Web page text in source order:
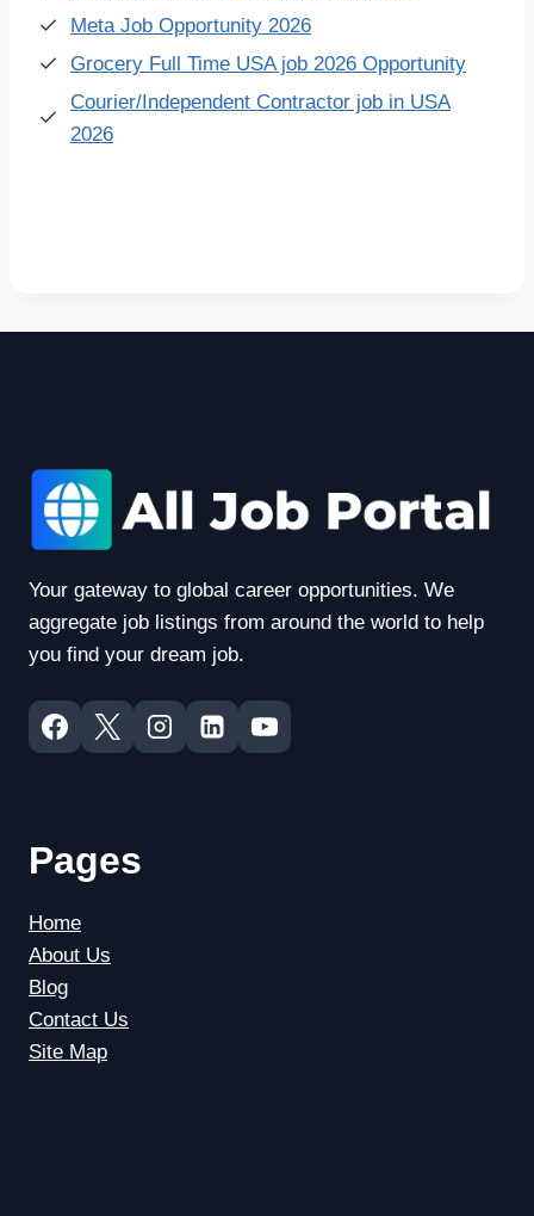
Meta Job Opportunity 2026
Grocery Full Time USA job 2026 Opportunity
Courier/Independent Contractor job in USA
2026
Your gateway to global career opportunities. We
aggregate job listings from around the world to help
you find your dream job.
Pages
Home
About Us
Blog
Contact Us
Site Map